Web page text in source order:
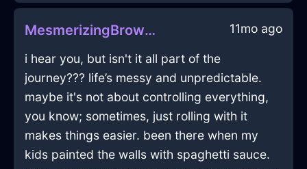
MesmerizingBrownWoodCravatInGenevaWithSadness 11mo ago
i hear you, but isn't it all part of the
journey??? life’s messy and unpredictable.
maybe it's not about controlling everything,
you know; sometimes, just rolling with it
makes things easier. been there when my
kids painted the walls with spaghetti sauce.